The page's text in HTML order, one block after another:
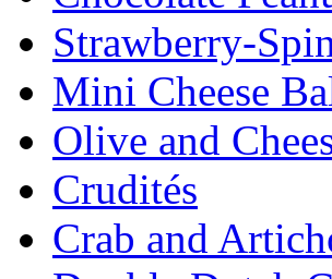
Strawberry-
Mini Cheese
Olive and
Crudités
Crab and